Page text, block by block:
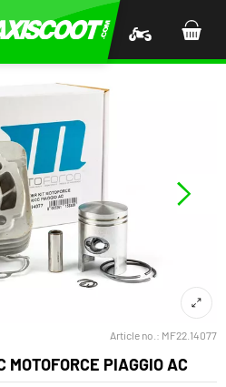
Article no.: MF22.14077
PIAGGIO AC